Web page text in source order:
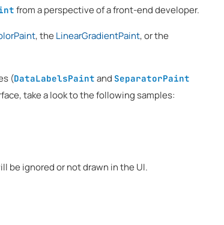
from a perspective of a front-end developer.
, the LinearGradientPaint, or the
(DataLabelsPaint and SeparatorPaint
take a look to the following samples:
be ignored or not drawn in the UI.